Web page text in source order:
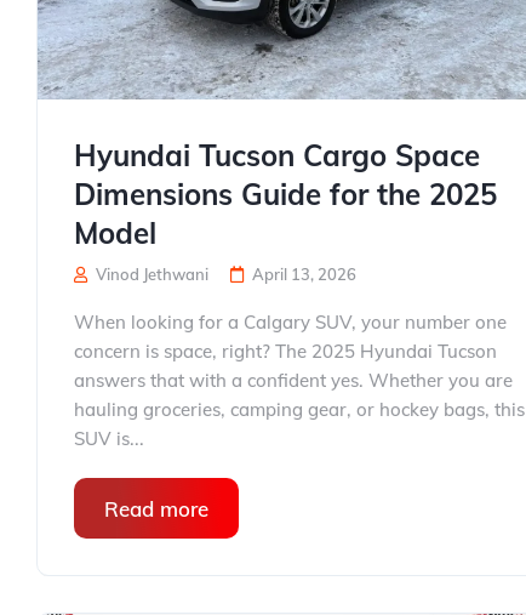
Hyundai Tucson Cargo Space
Dimensions Guide for the 2025
Model
Vinod Jethwani April 13, 2026
When looking for a Calgary SUV, your number one
concern is space, right? The 2025 Hyundai Tucson
answers that with a confident yes. Whether you are
hauling groceries, camping gear, or hockey bags, this
SUV is...
Read more